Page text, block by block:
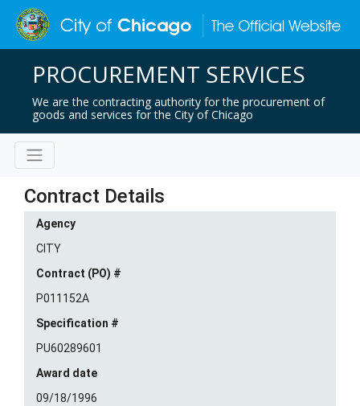
PROCUREMENT SERVICES
We are the contracting authority for the procurement of
goods and services for the City of Chicago
Contract Details
Agency
CITY
Contract (PO) #
P011152A
Specification #
PU60289601
Award date
09/18/1996